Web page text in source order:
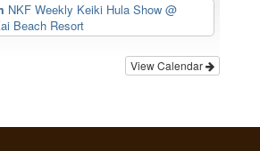
NKF Weekly Keiki Hula Show@
Beach Resort
View Calendar